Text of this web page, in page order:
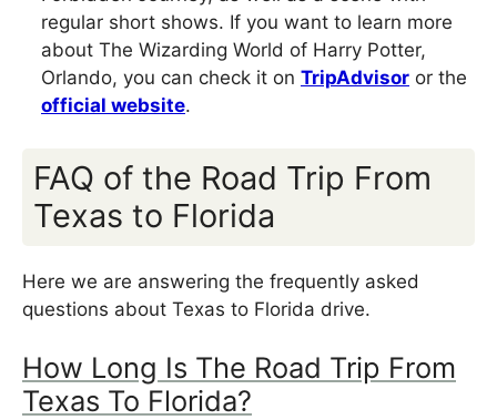
regular short shows. If you want to learn more
about The Wizarding World of Harry Potter,
Orlando, you can check it on TripAdvisor or the
official website.
FAQ of the Road Trip From
Texas to Florida
Here we are answering the frequently asked
questions about Texas to Florida drive.
How Long Is The Road Trip From
Texas To Florida?